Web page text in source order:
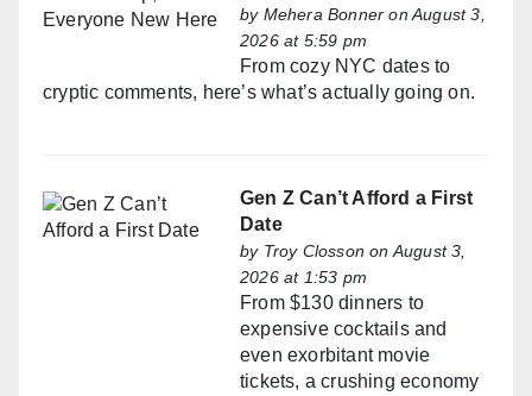
by Mehera Bonner on August 3,
2026 at 5:59 pm
From cozy NYC dates to
cryptic comments, here’s what’s actually going on.
Gen Z Can’t Afford a First
Date
by Troy Closson on August 3,
2026 at 1:53 pm
From $130 dinners to
expensive cocktails and
even exorbitant movie
tickets, a crushing economy